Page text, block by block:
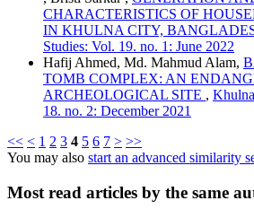
CHARACTERISTICS OF
IN KHULNA CITY,
Studies: Vol. 19. no. 1: June 2022
Hafij Ahmed, Md. Mahmud Alam,
TOMB COMPLEX: AN
ARCHEOLOGICAL SITE ,
18. no. 2: December 2021
<< < 1 2 3 4 5 6 7 > >>
You may also start an advanced similarity
Most read articles by the same